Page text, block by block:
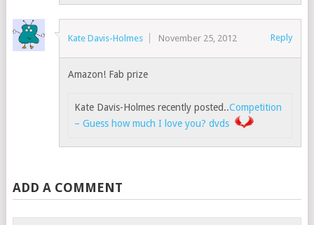
Kate Davis-Holmes November 25, 2012 Reply
Amazon! Fab prize
Kate Davis-Holmes recently posted..Competition
– Guess how much I love you? dvds
ADD A COMMENT